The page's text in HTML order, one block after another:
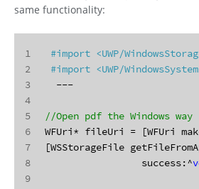
same functionality:
1
2
3
4
5
6
7
8
9
#import <UWP/
#import <UWP/
  ---
//Open pdf the Windows way
WFUri* fileUri = [WFUri
[WSStorageFile
		 success:^